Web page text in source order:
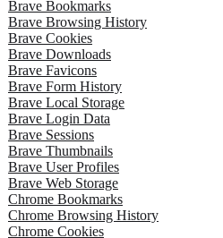
Brave Bookmarks
Brave Browsing History
Brave Cookies
Brave Downloads
Brave Favicons
Brave Form History
Brave Local Storage
Brave Login Data
Brave Sessions
Brave Thumbnails
Brave User Profiles
Brave Web Storage
Chrome Bookmarks
Chrome Browsing History
Chrome Cookies